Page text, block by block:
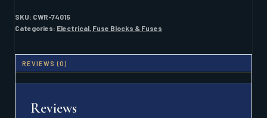
HOLDER
REPLACEMENT
SKU: CWR-74015
Categories: Electrical, Fuse Blocks & Fuses
REVIEWS (0)
Reviews